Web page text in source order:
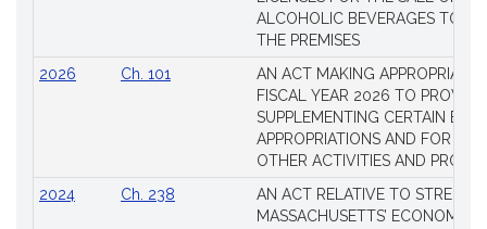
ALCOHOLIC BEVERAGES TO
THE PREMISES
2026
Ch. 101
AN ACT MAKING
FISCAL YEAR 2026 TO
SUPPLEMENTING CERTAIN
APPROPRIATIONS AND FOR
OTHER ACTIVITIES AND
2024
Ch. 238
AN ACT RELATIVE TO
MASSACHUSETTS’ ECONOMIC